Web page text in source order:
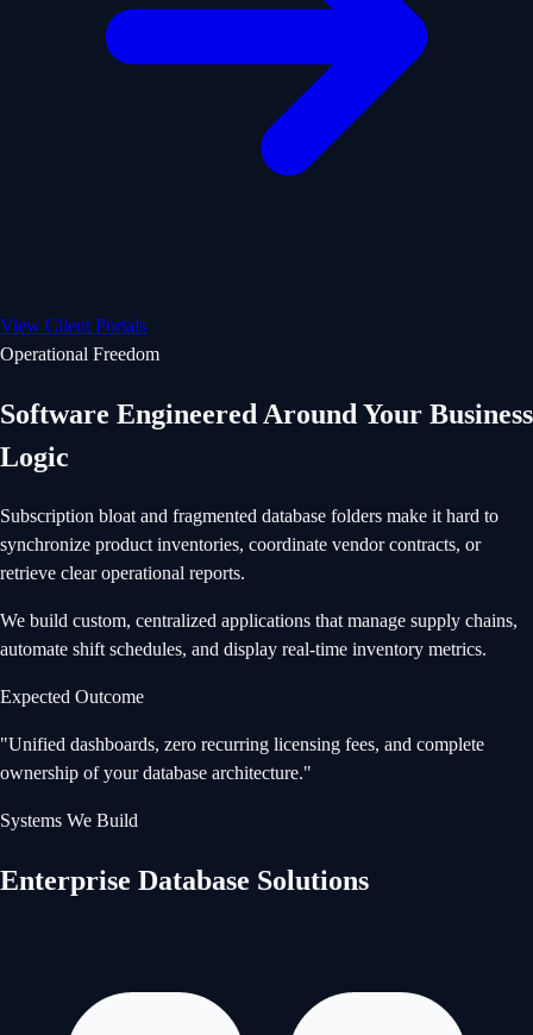
View Client Portals
Operational Freedom
Software Engineered Around Your Business
Logic
Subscription bloat and fragmented database folders make it hard to
synchronize product inventories, coordinate vendor contracts, or
retrieve clear operational reports.
We build custom, centralized applications that manage supply chains,
automate shift schedules, and display real-time inventory metrics.
Expected Outcome
"Unified dashboards, zero recurring licensing fees, and complete
ownership of your database architecture."
Systems We Build
Enterprise Database Solutions